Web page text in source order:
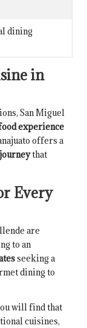
dining
in
San Miguel
experience
offers a
that
Every
are
to an
seeking a
dining to
will find that
cuisines,